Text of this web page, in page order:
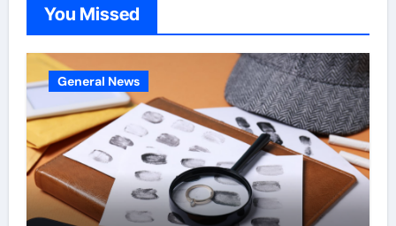
You Missed
General News